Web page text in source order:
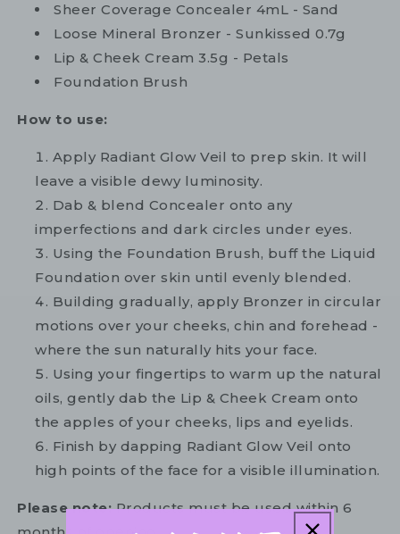
Sheer Coverage Concealer 4mL - Sand
Loose Mineral Bronzer - Sunkissed 0.7g
Lip & Cheek Cream 3.5g - Petals
Foundation Brush
How to use:
Apply Radiant Glow Veil to prep skin. It will
leave a visible dewy luminosity.
Dab & blend Concealer onto any
imperfections and dark circles under eyes.
Using the Foundation Brush, buff the Liquid
Foundation over skin until evenly blended.
Building gradually, apply Bronzer in circular
motions over your cheeks, chin and forehead -
where the sun naturally hits your face.
Using your fingertips to warm up the natural
oils, gently dab the Lip & Cheek Cream onto
the apples of your cheeks, lips and eyelids.
Finish by dapping Radiant Glow Veil onto
high points of the face for a visible illumination.
Please note:Products must be used within 6